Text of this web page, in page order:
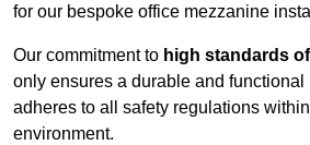
for our bespoke office mezzanine
Our commitment to high standards
only ensures a durable and
adheres to all safety regulations
environment.